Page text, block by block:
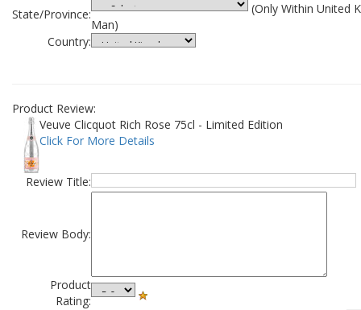
State/Province:
(Only Within United
Man)
Country:
Product Review:
Veuve Clicquot Rich Rose 75cl - Limited Edition
Click For More Details
Review Title:
Review Body:
Product
Rating: